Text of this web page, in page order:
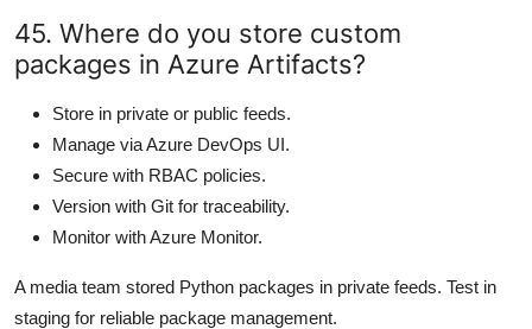
45. Where do you store custom
packages in Azure Artifacts?
Store in private or public feeds.
Manage via Azure DevOps UI.
Secure with RBAC policies.
Version with Git for traceability.
Monitor with Azure Monitor.
A media team stored Python packages in private feeds. Test in
staging for reliable package management.